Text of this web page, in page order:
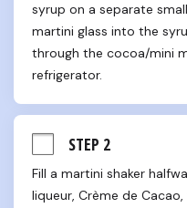
syrup on a separate
martini glass into the
through the cocoa/mini
refrigerator.
STEP 2
Fill a martini shaker
liqueur, Crème de